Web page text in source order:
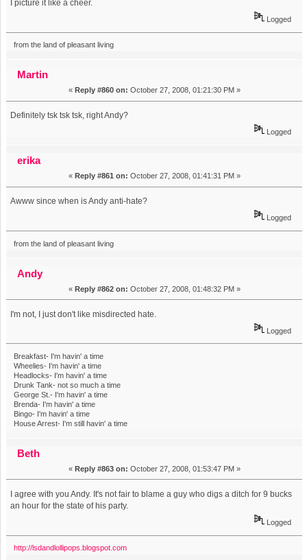
I picture it like a cheer.
Logged
from the land of pleasant living
Martin
« Reply #860 on: October 27, 2008, 01:21:30 PM »
Definitely tsk tsk tsk, right Andy?
Logged
erika
« Reply #861 on: October 27, 2008, 01:41:31 PM »
Awww since when is Andy anti-hate?
Logged
from the land of pleasant living
Andy
« Reply #862 on: October 27, 2008, 01:48:32 PM »
I'm not, I just don't like misdirected hate.
Logged
Breakfast- I'm havin' a time
Wheelies- I'm havin' a time
Headlocks- I'm havin' a time
Drunk Tank- not so much a time
George St.- I'm havin' a time
Brenda- I'm havin' a time
Bingo- I'm havin' a time
House Arrest- I'm still havin' a time
Beth
« Reply #863 on: October 27, 2008, 01:53:47 PM »
I agree with you Andy. It's not fair to blame a guy who digs a ditch for 9 bucks
an hour for the state of his party.
Logged
http://lsdandlollipops.blogspot.com